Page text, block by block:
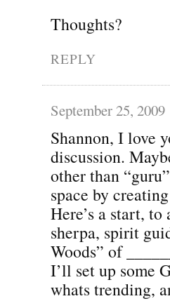
Thoughts?
REPLY
September 25, 2009
Shannon, I love
discussion.
other than
space by
Here’s a start,
sherpa, spirit
Woods” of
I’ll set up some
whats trending,